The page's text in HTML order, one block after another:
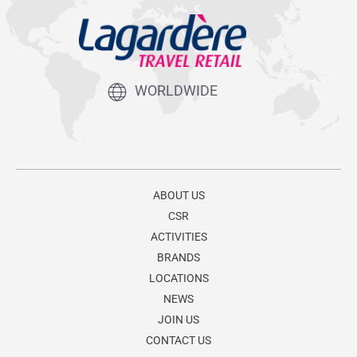
WORLDWIDE
ABOUT US
CSR
ACTIVITIES
BRANDS
LOCATIONS
NEWS
JOIN US
CONTACT US